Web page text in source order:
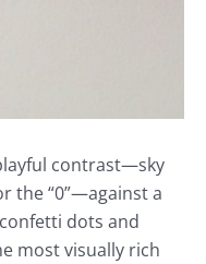
contrast—sky
the “0”—against a
dots and
most visually rich